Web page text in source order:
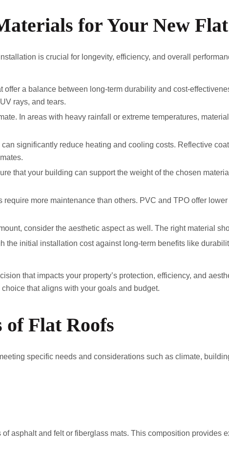
for Your New
is crucial for longevity, efficiency, and overall
offer a balance between long-term durability and cost-
rays, and tears.
In areas with heavy rainfall or extreme temperatures,
significantly reduce heating and cooling costs. Reflective
that your building can support the weight of the chosen
require more maintenance than others. PVC and TPO offer
consider the aesthetic aspect as well. The right material
the initial installation cost against long-term benefits like
that impacts your property’s protection, efficiency, and
that aligns with your goals and budget.
of Flat Roofs
specific needs and considerations such as climate,
asphalt and felt or fiberglass mats. This composition provides